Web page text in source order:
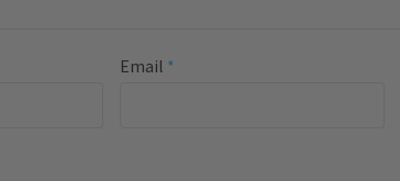
Email *